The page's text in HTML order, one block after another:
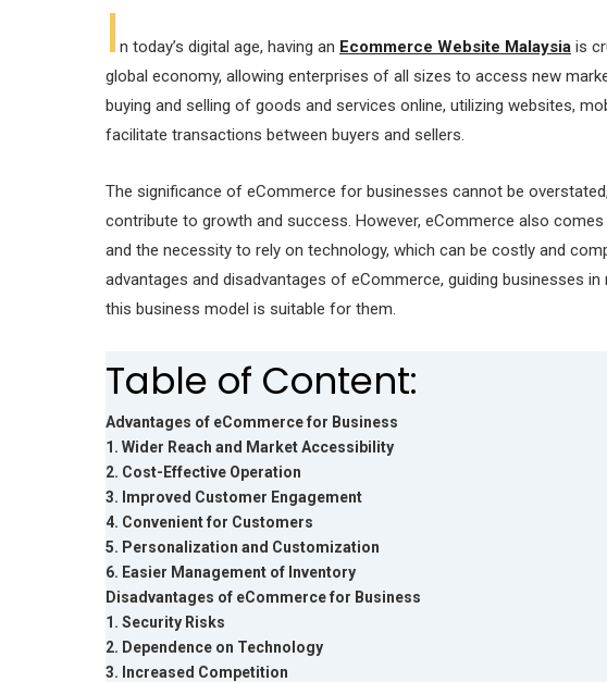
I n today’s digital age, having an Ecommerce Website Malaysia is
global economy, allowing enterprises of all sizes to access new
buying and selling of goods and services online, utilizing websites,
facilitate transactions between buyers and sellers.
The significance of eCommerce for businesses cannot be
contribute to growth and success. However, eCommerce also
and the necessity to rely on technology, which can be costly and
advantages and disadvantages of eCommerce, guiding businesses
this business model is suitable for them.
Table of Content:
Advantages of eCommerce for Business
1. Wider Reach and Market Accessibility
2. Cost-Effective Operation
3. Improved Customer Engagement
4. Convenient for Customers
5. Personalization and Customization
6. Easier Management of Inventory
Disadvantages of eCommerce for Business
1. Security Risks
2. Dependence on Technology
3. Increased Competition